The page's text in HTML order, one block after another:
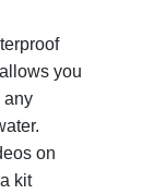
you
any
on
kit